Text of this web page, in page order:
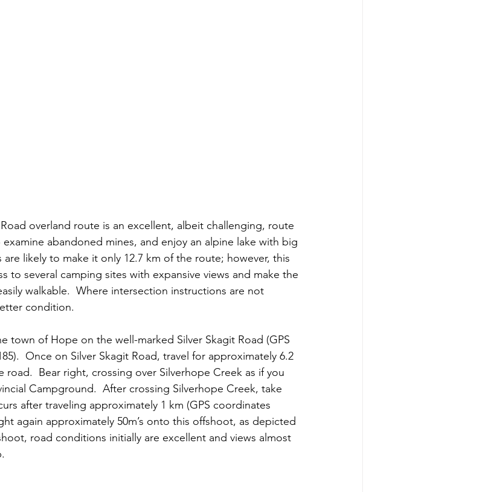
Road overland route is an excellent, albeit challenging, route
abandoned mines, and enjoy an alpine lake with big
are likely to make it only 12.7 km of the route; however, this
to several camping sites with expansive views and make the
walkable.  Where intersection instructions are not
condition.
town of Hope on the well-marked Silver Skagit Road (GPS
Once on Silver Skagit Road, travel for approximately 6.2
road.  Bear right, crossing over Silverhope Creek as if you
Campground.  After crossing Silverhope Creek, take
after traveling approximately 1 km (GPS coordinates
again approximately 50m’s onto this offshoot, as depicted
road conditions initially are excellent and views almost